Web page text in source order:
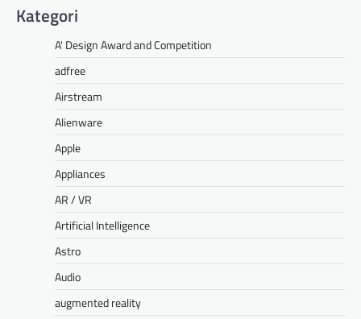
Kategori
A' Design Award and Competition
adfree
Airstream
Alienware
Apple
Appliances
AR / VR
Artificial Intelligence
Astro
Audio
augmented reality